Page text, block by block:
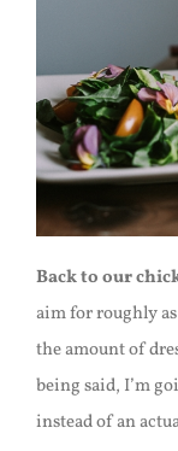
Back to our
aim for roughly
the amount of
being said, I’m
instead of an